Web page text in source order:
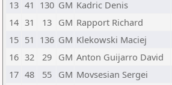
13 41 130 GM Kadric Denis
14 31 13 GM Rapport Richard
15 51 136 GM Klekowski Maciej
16 32 29 GM Anton Guijarro David
17 48 55 GM Movsesian Sergei